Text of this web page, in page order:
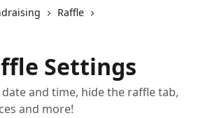
Raffle
Settings
and time, hide the raffle tab,
and more!